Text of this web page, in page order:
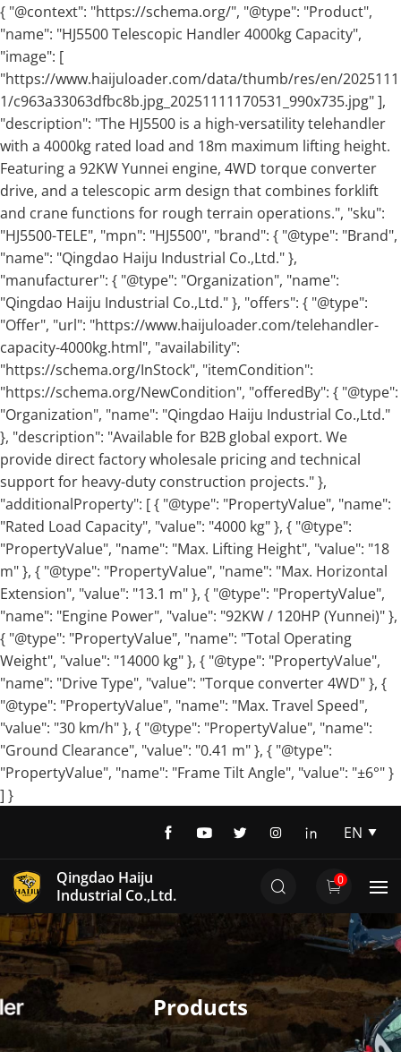
{ "@context": "https://schema.org/", "@type": "Product",
"name": "HJ5500 Telescopic Handler 4000kg Capacity",
"image": [
"https://www.haijuloader.com/data/thumb/res/en/2025111
1/c963a33063dfbc8b.jpg_20251111170531_990x735.jpg" ],
"description": "The HJ5500 is a high-versatility telehandler
with a 4000kg rated load and 18m maximum lifting height.
Featuring a 92KW Yunnei engine, 4WD torque converter
drive, and a telescopic arm design that combines forklift
and crane functions for rough terrain operations.", "sku":
"HJ5500-TELE", "mpn": "HJ5500", "brand": { "@type": "Brand",
"name": "Qingdao Haiju Industrial Co.,Ltd." },
"manufacturer": { "@type": "Organization", "name":
"Qingdao Haiju Industrial Co.,Ltd." }, "offers": { "@type":
"Offer", "url": "https://www.haijuloader.com/telehandler-
capacity-4000kg.html", "availability":
"https://schema.org/InStock", "itemCondition":
"https://schema.org/NewCondition", "offeredBy": { "@type":
"Organization", "name": "Qingdao Haiju Industrial Co.,Ltd."
}, "description": "Available for B2B global export. We
provide direct factory wholesale pricing and technical
support for heavy-duty construction projects." },
"additionalProperty": [ { "@type": "PropertyValue", "name":
"Rated Load Capacity", "value": "4000 kg" }, { "@type":
"PropertyValue", "name": "Max. Lifting Height", "value": "18
m" }, { "@type": "PropertyValue", "name": "Max. Horizontal
Extension", "value": "13.1 m" }, { "@type": "PropertyValue",
"name": "Engine Power", "value": "92KW / 120HP (Yunnei)" },
{ "@type": "PropertyValue", "name": "Total Operating
Weight", "value": "14000 kg" }, { "@type": "PropertyValue",
"name": "Drive Type", "value": "Torque converter 4WD" }, {
"@type": "PropertyValue", "name": "Max. Travel Speed",
"value": "30 km/h" }, { "@type": "PropertyValue", "name":
"Ground Clearance", "value": "0.41 m" }, { "@type":
"PropertyValue", "name": "Frame Tilt Angle", "value": "±6°" }
] }
EN
EN
DE
Qingdao Haiju
Industrial Co.,Ltd.
0
Products